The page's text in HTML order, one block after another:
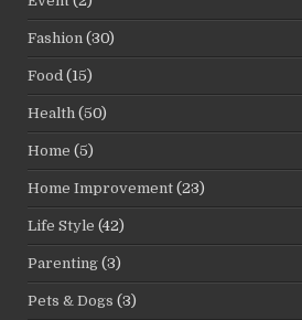
Fashion (30)
Food (15)
Health (50)
Home (5)
Home Improvement (23)
Life Style (42)
Parenting (3)
Pets & Dogs (3)